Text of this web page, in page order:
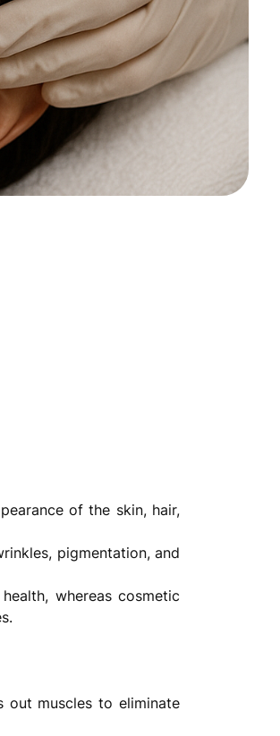
of the skin, hair,
pigmentation, and
whereas cosmetic
out muscles to eliminate